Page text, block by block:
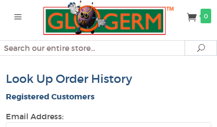
0
Search
Look Up Order History
Registered Customers
Email Address: